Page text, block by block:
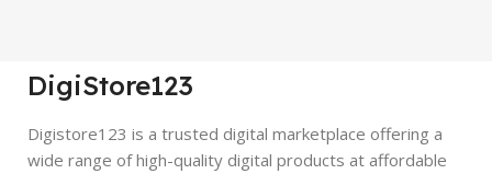
DigiStore123
Digistore123 is a trusted digital marketplace offering a
wide range of high-quality digital products at affordable